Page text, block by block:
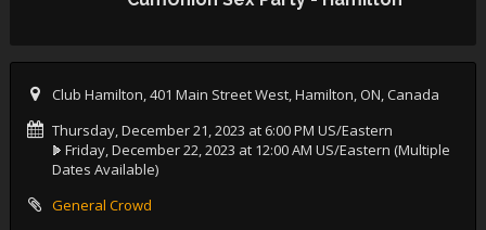
Club Hamilton, 401 Main Street West, Hamilton, ON, Canada
Thursday, December 21, 2023 at 6:00 PM US/Eastern
Friday, December 22, 2023 at 12:00 AM US/Eastern (Multiple
Dates Available)
General Crowd